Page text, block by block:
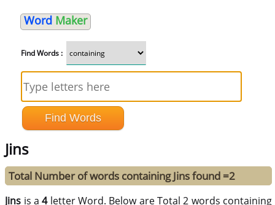
Word Maker
Find Words :
Jins
Total Number of words containing Jins found =2
Jins is a4letter Word. Below are Total 2 words containing